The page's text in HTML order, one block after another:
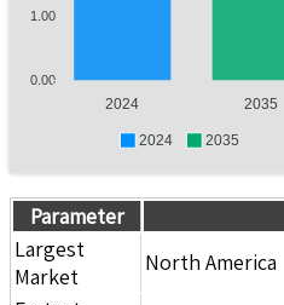
1.00
0.00
2024 2035
2024 2035
Parameter
Largest
Market
North America